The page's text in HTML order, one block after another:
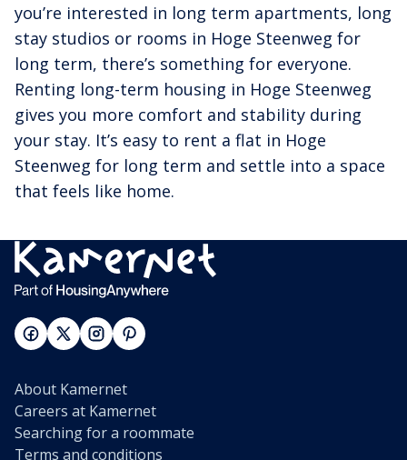
you’re interested in long term apartments, long
stay studios or rooms in Hoge Steenweg for
long term, there’s something for everyone.
Renting long-term housing in Hoge Steenweg
gives you more comfort and stability during
your stay. It’s easy to rent a flat in Hoge
Steenweg for long term and settle into a space
that feels like home.
About Kamernet
Careers at Kamernet
Searching for a roommate
Terms and conditions